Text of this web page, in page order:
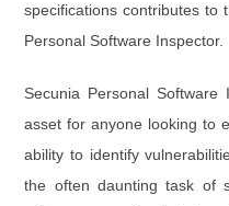
specifications contributes to
Personal Software Inspector.
Secunia Personal
asset for anyone looking to
ability to identify
the often daunting task of